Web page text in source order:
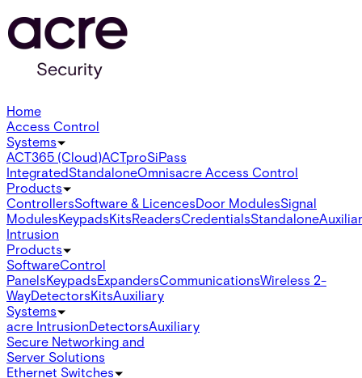
Home
Access Control
Systems
ACT365 (Cloud)ACTproSiPass
IntegratedStandaloneOmnisacre Access Control
Products
ControllersSoftware & LicencesDoor ModulesSignal
ModulesKeypadsKitsReadersCredentialsStandalone
Intrusion
Products
SoftwareControl
PanelsKeypadsExpandersCommunicationsWireless 2-
WayDetectorsKitsAuxiliary
Systems
acre IntrusionDetectorsAuxiliary
Secure Networking and
Server Solutions
Ethernet Switches